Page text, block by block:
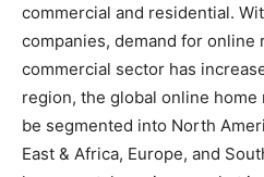
commercial and residential.
companies, demand for online
commercial sector has
region, the global online
be segmented into North
East & Africa, Europe, and